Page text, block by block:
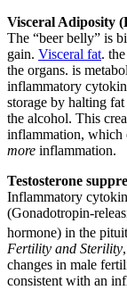
Visceral Adiposity
The “beer belly” is
gain. Visceral fat.
the organs. is
inflammatory
storage by halting
the alcohol. This
inflammation, which
more inflammation.
Testosterone
Inflammatory
(Gonadotropin-
hormone) in the
Fertility and Sterility
changes in male
consistent with an